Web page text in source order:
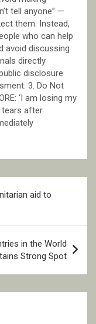
tell anyone” —
them. Instead,
who can help
avoid discussing
directly
disclosure
3. Do Not
‘I am losing my
tears after
aid to
in the World
Strong Spot